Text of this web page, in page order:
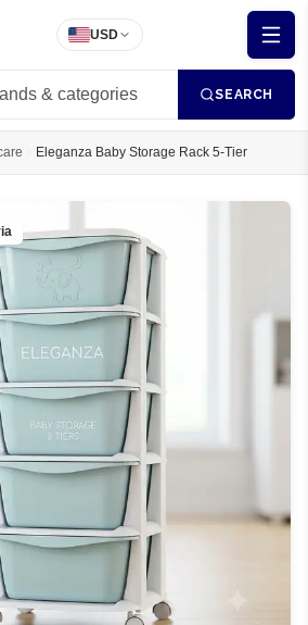
USD
SEARCH
Eleganza Baby Storage Rack 5-Tier